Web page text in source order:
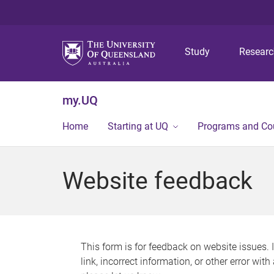
Study
my.UQ
Home Starting at UQ Programs and
Website feedback
This form is for feedback on website issues.
link, incorrect information, or other error with